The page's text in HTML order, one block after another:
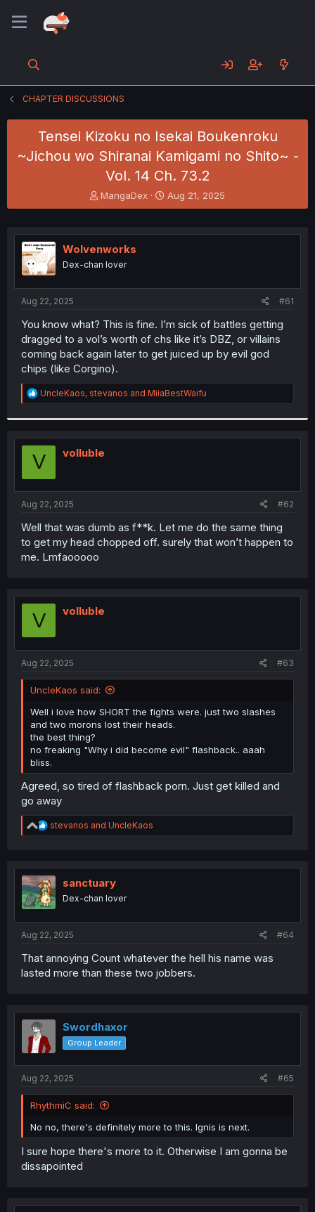
CHAPTER DISCUSSIONS
Tensei Kizoku no Isekai Boukenroku
~Jichou wo Shiranai Kamigami no Shito~ -
Vol. 14 Ch. 73.2
T
h
e
a
s
e
r
MangaDex
S
t
r
Aug 21, 2025
Wolvenworks
Dex-chan lover
Aug 22, 2025 #61
You know what? This is fine. I’m sick of battles getting
dragged to a vol’s worth of chs like it’s DBZ, or villains
coming back again later to get juiced up by evil god
chips (like Corgino).
R
e
t
i
o
n
s
:
UncleKaos, stevanos and MiiaBestWaifu
V volluble
Aug 22, 2025 #62
Well that was dumb as f**k. Let me do the same thing
to get my head chopped off. surely that won’t happen to
me. Lmfaooooo
V volluble
Aug 22, 2025 #63
UncleKaos said:
Well i love how SHORT the fights were. just two slashes
and two morons lost their heads.
the best thing?
no freaking "Why i did become evil" flashback.. aaah
bliss.
Agreed, so tired of flashback porn. Just get killed and
go away
R
e
t
i
o
n
stevanos and UncleKaos
sanctuary
Dex-chan lover
Aug 22, 2025 #64
That annoying Count whatever the hell his name was
lasted more than these two jobbers.
Swordhaxor
Group Leader
Aug 22, 2025 #65
RhythmiC said:
No no, there's definitely more to this. Ignis is next.
I sure hope there's more to it. Otherwise I am gonna be
dissapointed